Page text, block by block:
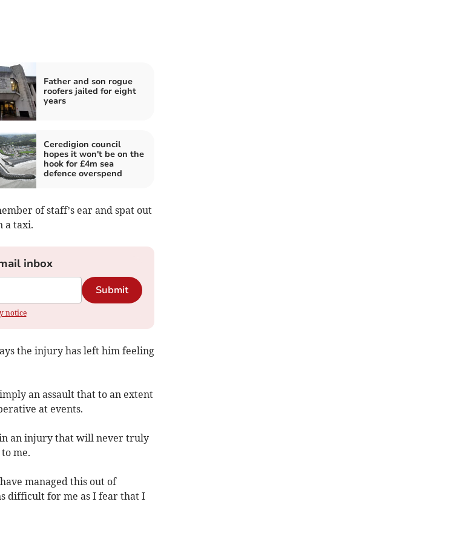
Father and son rogue
roofers jailed for eight
years
Ceredigion council
hopes it won't be on the
hook for £4m sea
defence overspend
of staff’s ear and spat out
a taxi.
inbox
Submit
notice
the injury has left him feeling
an assault that to an extent
at events.
an injury that will never truly
me.
managed this out of
difficult for me as I fear that I